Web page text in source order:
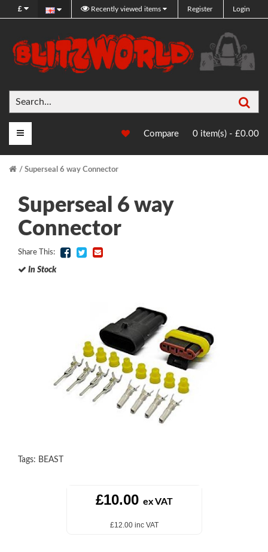
£ Recently viewed items Register Login
Compare 0 item(s) - £0.00
Main Menu
Superseal 6 way Connector
Superseal 6 way
Connector
Share This:
In Stock
Tags: BEAST
£10.00 ex VAT
£12.00 inc VAT